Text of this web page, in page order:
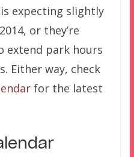
expecting slightly
or they’re
extend park hours
Either way, check
for the latest